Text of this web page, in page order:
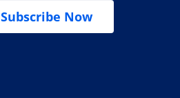
Subscribe Now